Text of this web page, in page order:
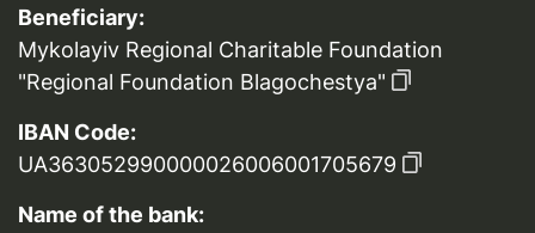
Beneficiary:
Mykolayiv Regional Charitable Foundation
"Regional Foundation Blagochestya"
IBAN Code:
UA363052990000026006001705679
Name of the bank: